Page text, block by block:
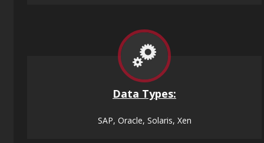
Data Types:
SAP, Oracle, Solaris, Xen